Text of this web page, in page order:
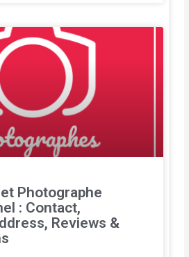
Photographe
: Contact,
Reviews &